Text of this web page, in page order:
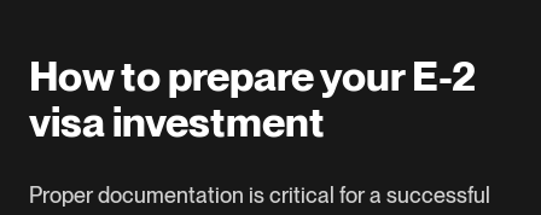
How to prepare your E-2
visa investment
Proper documentation is critical for a successful